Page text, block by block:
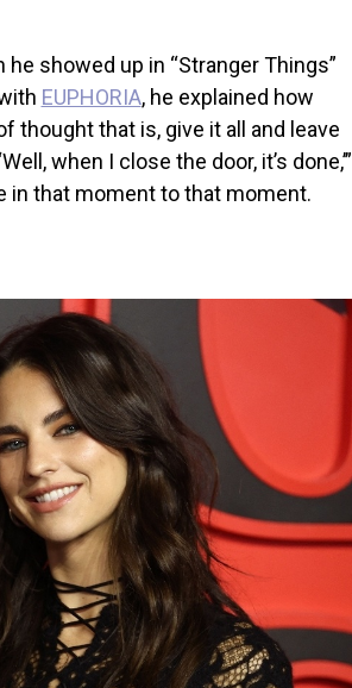
showed up in “Stranger Things”
EUPHORIA, he explained how
thought that is, give it all and leave
when I close the door, it’s done,’”
in that moment to that moment.